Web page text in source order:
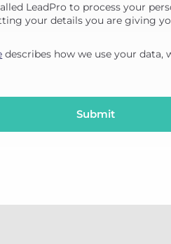
LeadPro to process your
your details you are giving
describes how we use your
Submit